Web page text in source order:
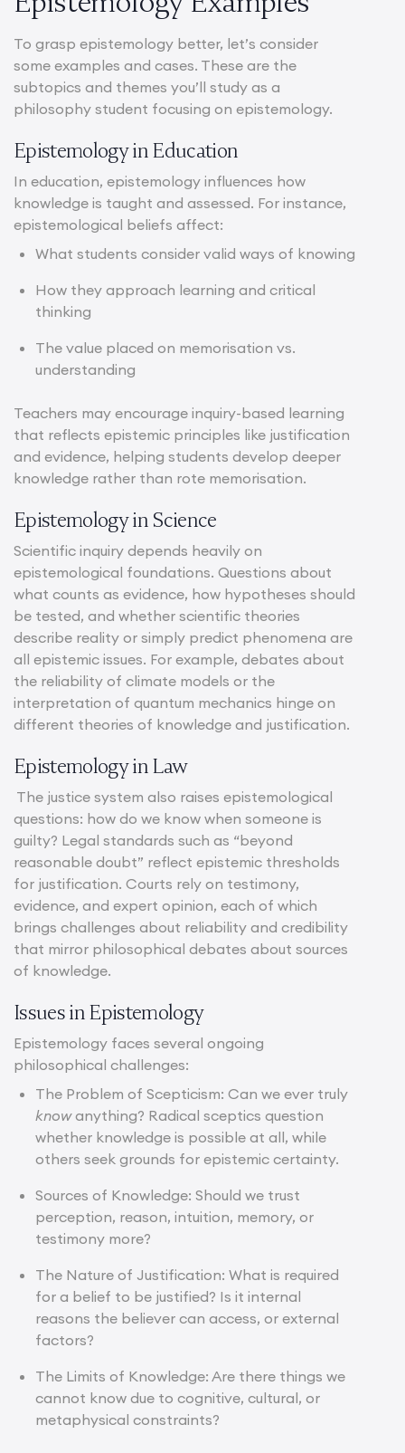
To grasp epistemology better, let’s consider
some examples and cases. These are the
subtopics and themes you’ll study as a
philosophy student focusing on epistemology.
Epistemology in Education
In education, epistemology influences how
knowledge is taught and assessed. For instance,
epistemological beliefs affect:
What students consider valid ways of knowing
How they approach learning and critical
thinking
The value placed on memorisation vs.
understanding
Teachers may encourage inquiry-based learning
that reflects epistemic principles like justification
and evidence, helping students develop deeper
knowledge rather than rote memorisation.
Epistemology in Science
Scientific inquiry depends heavily on
epistemological foundations. Questions about
what counts as evidence, how hypotheses should
be tested, and whether scientific theories
describe reality or simply predict phenomena are
all epistemic issues. For example, debates about
the reliability of climate models or the
interpretation of quantum mechanics hinge on
different theories of knowledge and justification.
Epistemology in Law
The justice system also raises epistemological
questions: how do we know when someone is
guilty? Legal standards such as “beyond
reasonable doubt” reflect epistemic thresholds
for justification. Courts rely on testimony,
evidence, and expert opinion, each of which
brings challenges about reliability and credibility
that mirror philosophical debates about sources
of knowledge.
Issues in Epistemology
Epistemology faces several ongoing
philosophical challenges:
The Problem of Scepticism: Can we ever truly
knowanything? Radical sceptics question
whether knowledge is possible at all, while
others seek grounds for epistemic certainty.
Sources of Knowledge: Should we trust
perception, reason, intuition, memory, or
testimony more?
The Nature of Justification: What is required
for a belief to be justified? Is it internal
reasons the believer can access, or external
factors?
The Limits of Knowledge: Are there things we
cannot know due to cognitive, cultural, or
metaphysical constraints?